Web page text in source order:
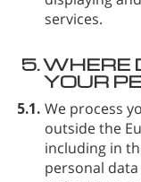
services.
5.WHERE
YOUR
5.1. We process
outside the
including in
personal